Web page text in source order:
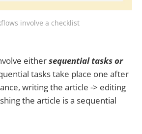
involve a checklist
eithersequential tasks or
tasks take place one after
writing the article -> editing
the article is a sequential